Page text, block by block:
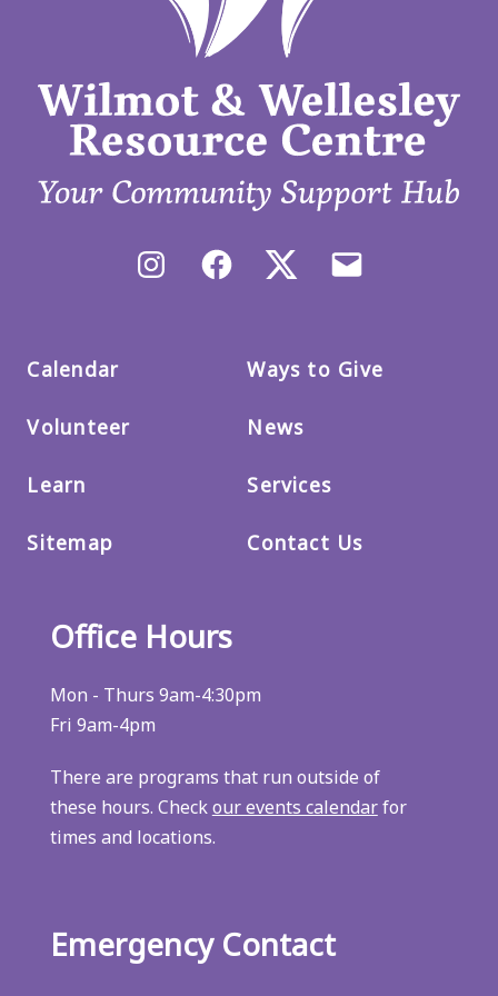
InstagramFacebook X/Twitter
Calendar
Volunteer
Learn
Sitemap
Ways to Give
News
Services
Contact Us
Office Hours
Mon - Thurs 9am-4:30pm
Fri 9am-4pm
There are programs that run outside of
these hours. Checkour events calendarfor
times and locations.
Emergency Contact